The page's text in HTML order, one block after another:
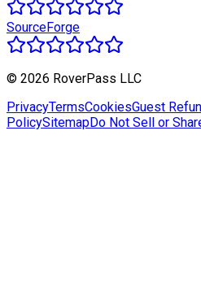
SourceForge
© 2026 RoverPass LLC
PrivacyTermsCookiesGuest
PolicySitemapDo Not Sell or